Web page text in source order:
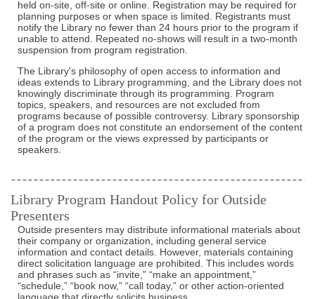
held on-site, off-site or online. Registration may be required for
planning purposes or when space is limited. Registrants must
notify the Library no fewer than 24 hours prior to the program if
unable to attend. Repeated no-shows will result in a two-month
suspension from program registration.
The Library's philosophy of open access to information and
ideas extends to Library programming, and the Library does not
knowingly discriminate through its programming. Program
topics, speakers, and resources are not excluded from
programs because of possible controversy. Library sponsorship
of a program does not constitute an endorsement of the content
of the program or the views expressed by participants or
speakers.
Library Program Handout Policy for Outside
Presenters
Outside presenters may distribute informational materials about
their company or organization, including general service
information and contact details. However, materials containing
direct solicitation language are prohibited. This includes words
and phrases such as “invite,” “make an appointment,”
“schedule,” “book now,” “call today,” or other action-oriented